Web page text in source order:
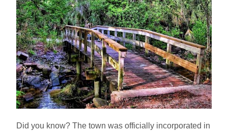
Did you know? The town was officially incorporated in